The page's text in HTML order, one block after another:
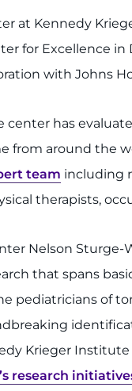
at Kennedy
for Excellence
with Johns
center has
from around the
team including
therapists,
Nelson
that spans
pediatricians of
Krieger Institute
research